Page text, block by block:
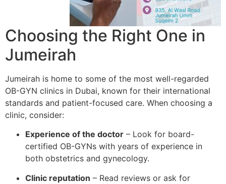
Choosing the Right One in
Jumeirah
Jumeirah is home to some of the most well-regarded
OB-GYN clinics in Dubai, known for their international
standards and patient-focused care. When choosing a
clinic, consider:
Experience of the doctor – Look for board-
certified OB-GYNs with years of experience in
both obstetrics and gynecology.
Clinic reputation – Read reviews or ask for